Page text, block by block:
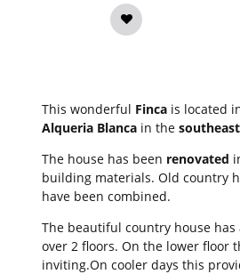
This wonderful Fincais located
Alqueria Blancain the southeast
The house has been renovated
building materials. Old country
have been combined.
The beautiful country house
over 2 floors. On the lower floor
inviting.On cooler days this